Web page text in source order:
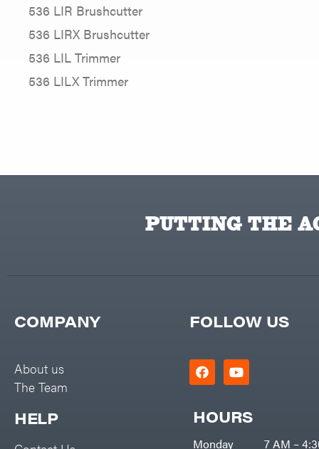
536 LIR Brushcutter
536 LIRX Brushcutter
536 LIL Trimmer
536 LILX Trimmer
PUTTING THE
COMPANY
About us
The Team
HELP
FOLLOW US
HOURS
Monday 7 AM –